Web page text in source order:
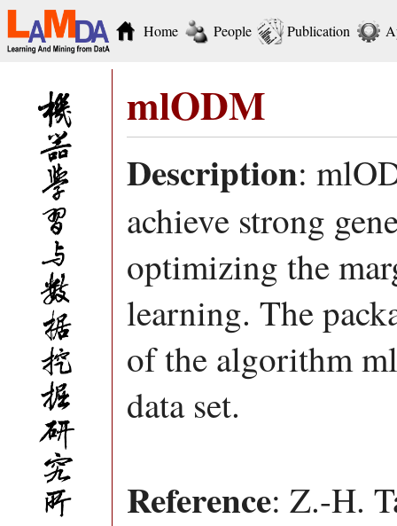
Home People Publication
mlODM
Description:
achieve strong
optimizing the
learning. The
of the algorithm
data set.
Reference: Z.-H.